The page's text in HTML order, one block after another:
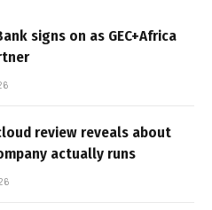
signs on as GEC+Africa
review reveals about
actually runs